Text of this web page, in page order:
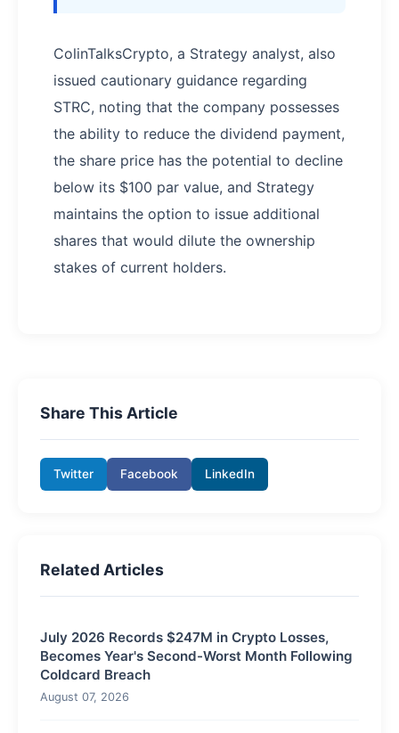
ColinTalksCrypto, a Strategy analyst, also
issued cautionary guidance regarding
STRC, noting that the company possesses
the ability to reduce the dividend payment,
the share price has the potential to decline
below its $100 par value, and Strategy
maintains the option to issue additional
shares that would dilute the ownership
stakes of current holders.
Share This Article
Twitter Facebook LinkedIn
Related Articles
July 2026 Records $247M in Crypto Losses,
Becomes Year's Second-Worst Month Following
Coldcard Breach
August 07, 2026